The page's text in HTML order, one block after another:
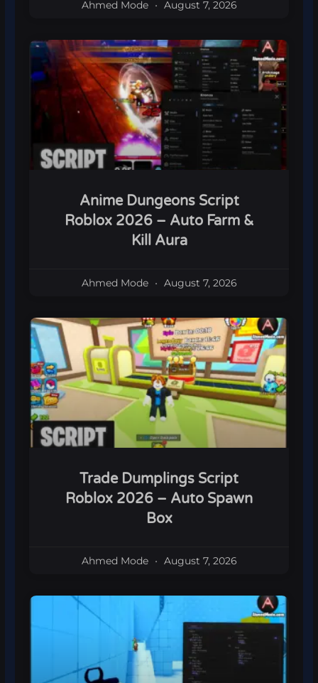
Ahmed Mode August 7, 2026
Anime Dungeons Script
Roblox 2026 – Auto Farm &
Kill Aura
Ahmed Mode August 7, 2026
Trade Dumplings Script
Roblox 2026 – Auto Spawn
Box
Ahmed Mode August 7, 2026